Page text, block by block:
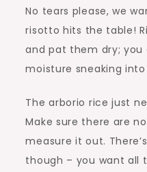
No tears please, we
risotto hits the table!
and pat them dry; you
moisture sneaking
The arborio rice just
Make sure there are
measure it out.
though – you want all